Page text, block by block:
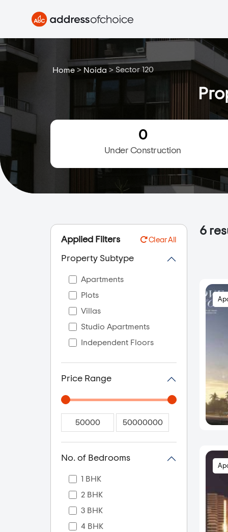
Home > Noida > Sector 120
0
Under Construction
Applied Filters Clear All
Property Subtype
Apartments
Plots
Villas
Studio Apartments
Independent Floors
Price Range
No. of Bedrooms
1 BHK
2 BHK
3 BHK
4 BHK
6